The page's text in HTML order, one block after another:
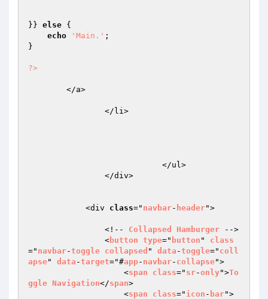
}} else {
echo
'Main.' ;
}
?>
            <div
class=" navbar- header">
                <!--
Collapsed Hamburger -->
                <
button type=" button " class
=" navbar-toggle collapsed " data -toggle=" coll
apse" data -target="#app- navbar- collapse">
                    <
span class=" sr-only">To
ggle Navigation</span>
                    <
span class=" icon - bar">